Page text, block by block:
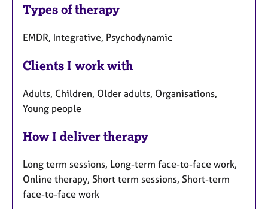
Types of therapy
EMDR, Integrative, Psychodynamic
Clients I work with
Adults, Children, Older adults, Organisations,
Young people
How I deliver therapy
Long term sessions, Long-term face-to-face work,
Online therapy, Short term sessions, Short-term
face-to-face work